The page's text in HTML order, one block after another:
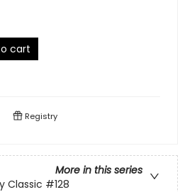
cart
Registry
More in this series
Classic #128